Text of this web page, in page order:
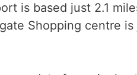
is based just 2.1
Shopping centre